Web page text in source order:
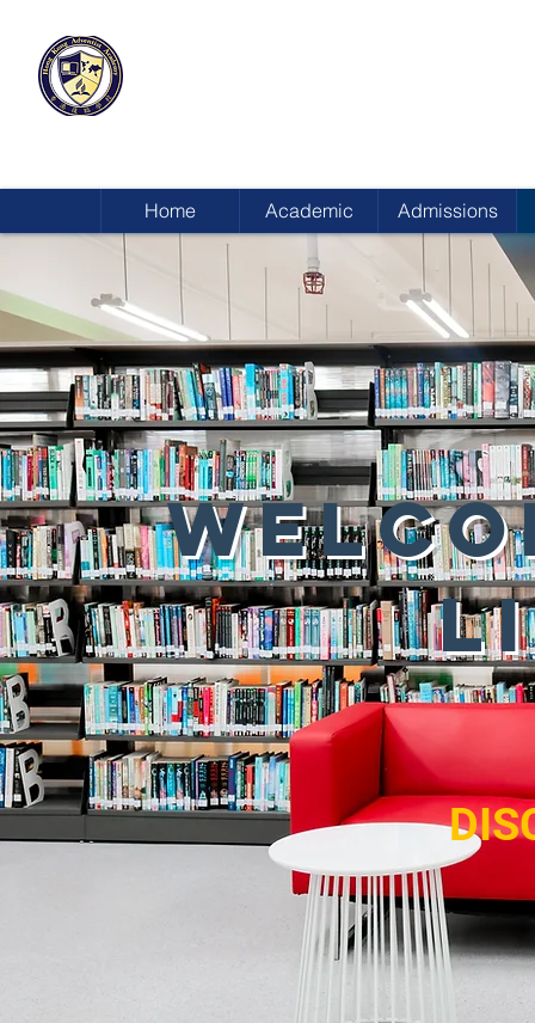
Home Academic Admissions